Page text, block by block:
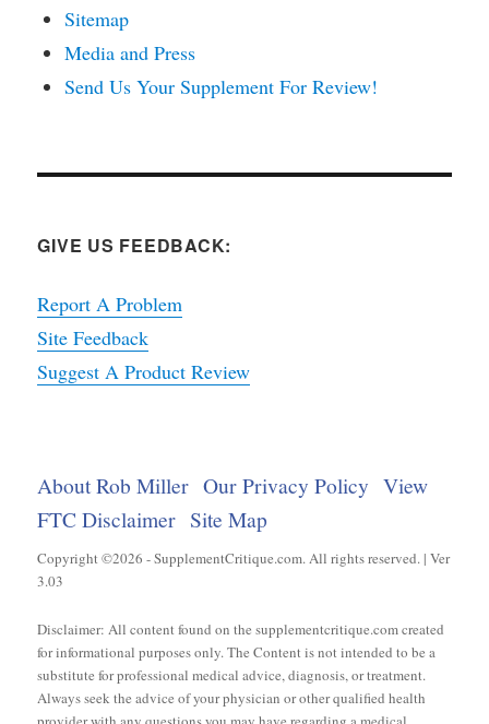
Sitemap
Media and Press
Send Us Your Supplement For Review!
GIVE US FEEDBACK:
Report A Problem
Site Feedback
Suggest A Product Review
About Rob Miller Our Privacy Policy View
FTC Disclaimer Site Map
Copyright ©2026 - SupplementCritique.com. All rights reserved. | Ver
3.03
Disclaimer: All content found on the supplementcritique.com created
for informational purposes only. The Content is not intended to be a
substitute for professional medical advice, diagnosis, or treatment.
Always seek the advice of your physician or other qualified health